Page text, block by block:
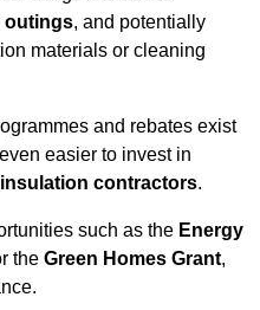
outings, and potentially
materials or cleaning
and rebates exist
easier to invest in
insulation contractors.
such as the Energy
the Green Homes Grant,